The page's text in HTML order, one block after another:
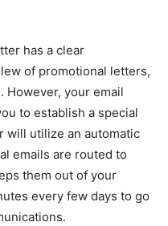
has a clear
of promotional letters,
However, your email
to establish a special
will utilize an automatic
emails are routed to
them out of your
every few days to go